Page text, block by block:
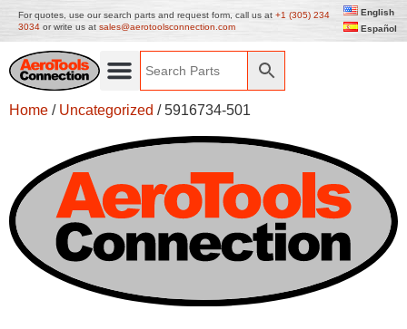
For quotes, use our search parts and request form, call us at +1 (305) 234
3034 or write us at sales@aerotoolsconnection.com
English
Español
Home / Uncategorized / 5916734-501